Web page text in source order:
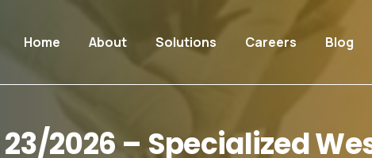
Home About Solutions Careers Blog
23/2026– Specialized